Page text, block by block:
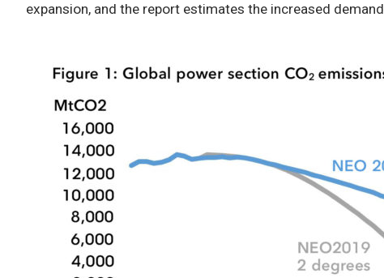
expansion, and the report estimates the increased demand